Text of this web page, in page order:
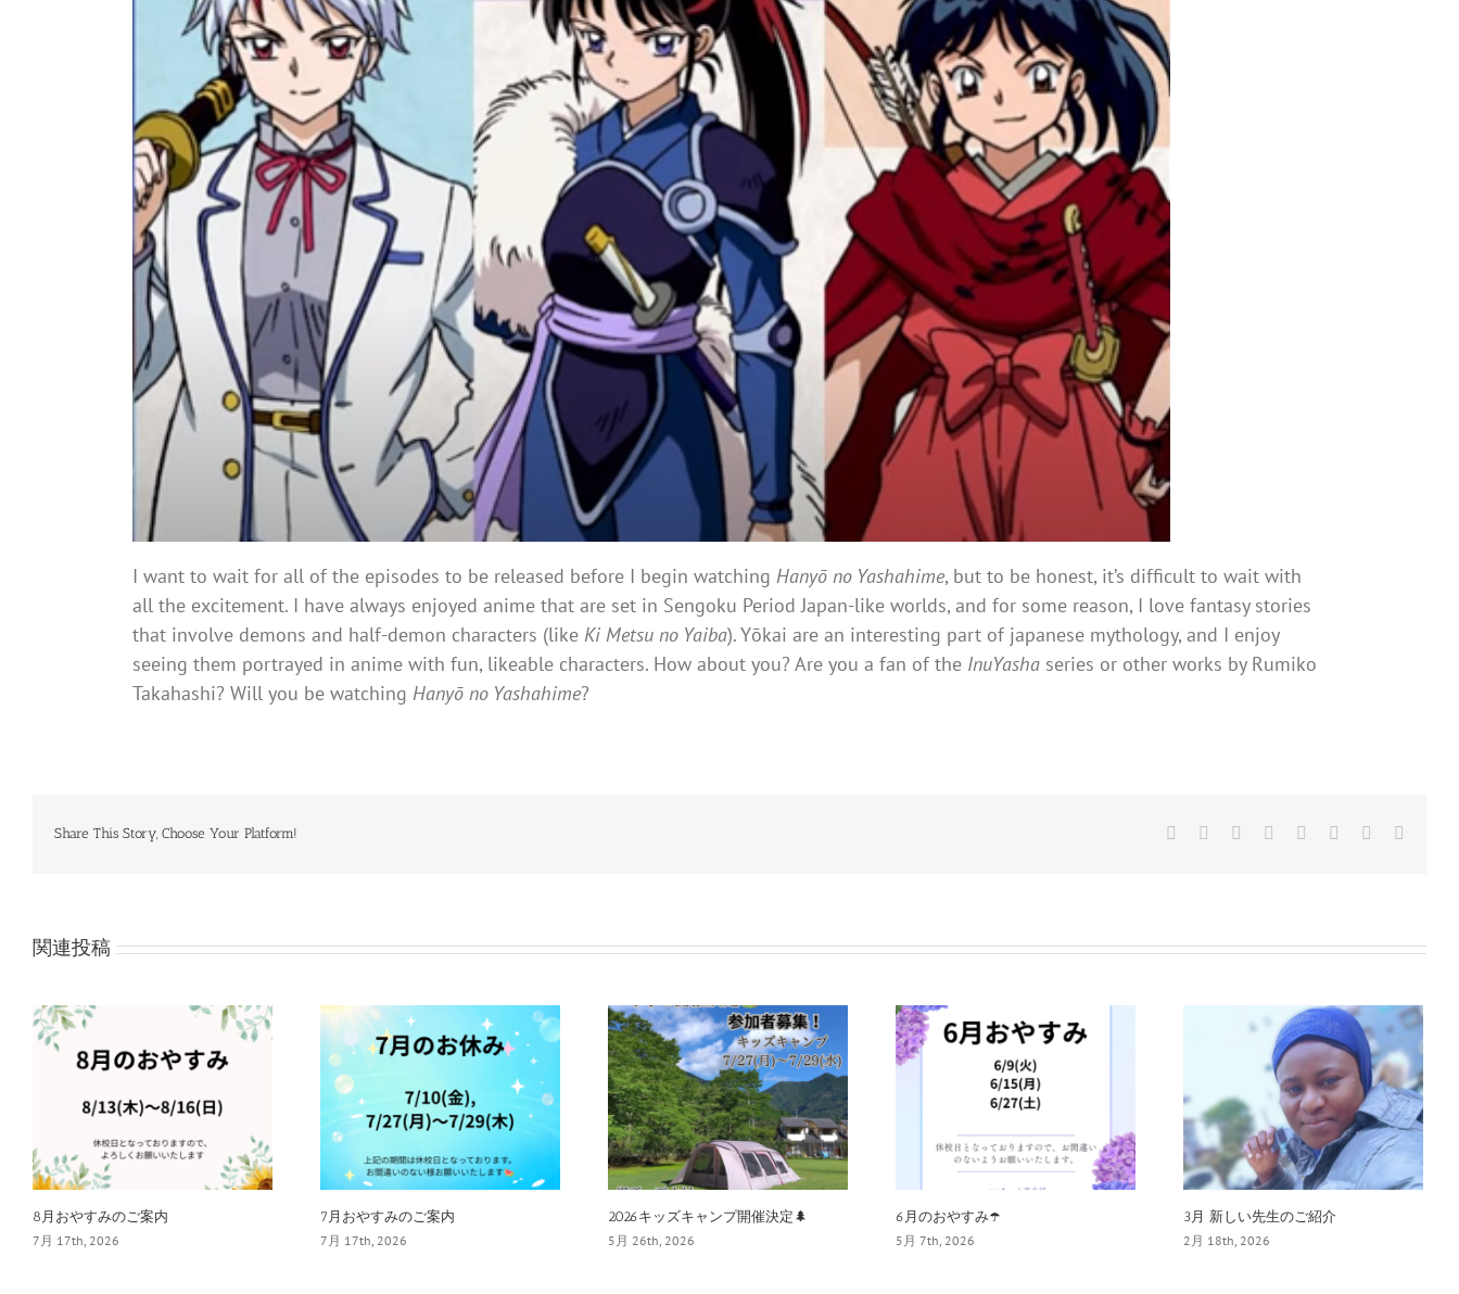
I want to wait for all of the episodes to be released before I begin watching Hanyō no Yashahime, but to be honest, it’s difficult to wait with
all the excitement. I have always enjoyed anime that are set in Sengoku Period Japan-like worlds, and for some reason, I love fantasy stories
that involve demons and half-demon characters (like Ki Metsu no Yaiba). Yōkai are an interesting part of japanese mythology, and I enjoy
seeing them portrayed in anime with fun, likeable characters. How about you? Are you a fan of the InuYasha series or other works by Rumiko
Takahashi? Will you be watching Hanyō no Yashahime?
Share This Story, Choose Your Platform! Facebook
TwitterReddit LinkedIn
TumblrPinterest
関連投稿
8月おやすみのご案内
7月 17th, 2026
7月おやすみのご案内
7月 17th, 2026
2026キッズキャンプ開催決定🌲
5月 26th, 2026
6月のおやすみ☂️
5月 7th, 2026
3月 新しい先生のご紹介
2月 18th, 2026